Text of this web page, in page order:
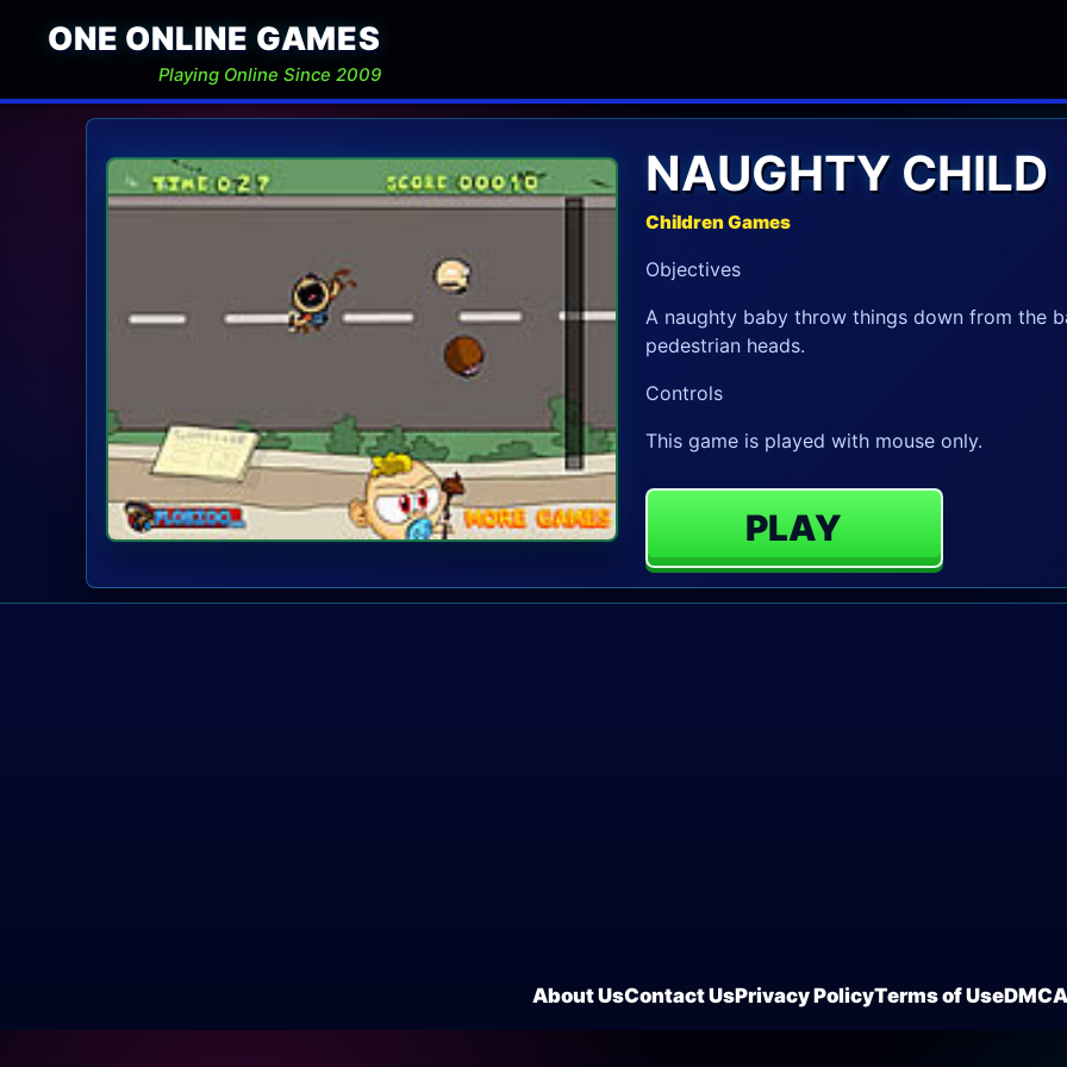
ONE ONLINE GAMES
Playing Online Since 2009
NAUGHTY CHILD
Children Games
Objectives
A naughty baby throw things down from the
pedestrian heads.
Controls
This game is played with mouse only.
PLAY
About UsContact UsPrivacy PolicyTerms of UseDMCA